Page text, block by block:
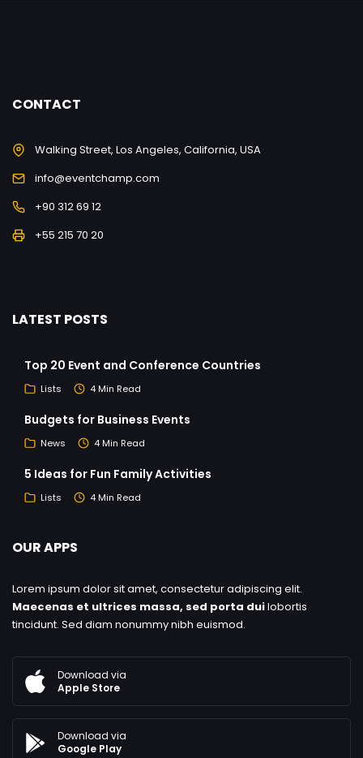
CONTACT
Walking Street, Los Angeles, California, USA
info@eventchamp.com
+90 312 69 12
+55 215 70 20
LATEST POSTS
Top 20 Event and Conference Countries
Lists 4 Min Read
Budgets for Business Events
News 4 Min Read
5 Ideas for Fun Family Activities
Lists 4 Min Read
OUR APPS
Lorem ipsum dolor sit amet, consectetur adipiscing elit.
Maecenas et ultrices massa, sed porta duilobortis
tincidunt. Sed diam nonummy nibh euismod.
Download via
Apple Store
Download via
Google Play